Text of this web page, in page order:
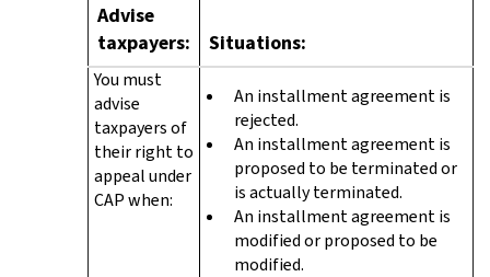
Advise
taxpayers:
Situations:
You must
advise
taxpayers of
their right to
appeal under
CAP when:
An installment agreement is
rejected.
An installment agreement is
proposed to be terminated or
is actually terminated.
An installment agreement is
modified or proposed to be
modified.